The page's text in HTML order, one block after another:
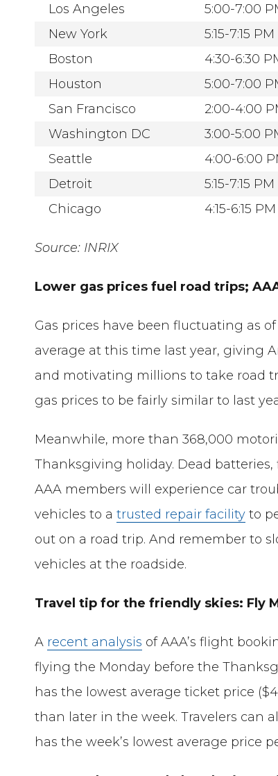
Los Angeles
5:00-7:00
New York
5:15-7:15 PM
Boston
4:30-6:30
Houston
5:00-7:00
San Francisco
2:00-4:00
Washington DC
3:00-5:00
Seattle
4:00-6:00
Detroit
5:15-7:15 PM
Chicago
4:15-6:15 PM
Source: INRIX
Lower gas prices fuel road trips;
Gas prices have been fluctuating as
average at this time last year, giving
and motivating millions to take road
gas prices to be fairly similar to last
Meanwhile, more than 368,000
Thanksgiving holiday. Dead
AAA members will experience car
vehicles to atrusted repair facility to
out on a road trip. And remember to
vehicles at the roadside.
Travel tip for the friendly skies: Fly
A recent analysis of AAA’s flight
flying the Monday before the
has the lowest average ticket price
than later in the week. Travelers can
has the week’s lowest average price